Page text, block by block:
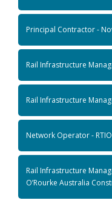
Principal Contractor -
Rail Infrastructure
Rail Infrastructure
Network Operator - RTIO
Rail Infrastructure
O’Rourke Australia